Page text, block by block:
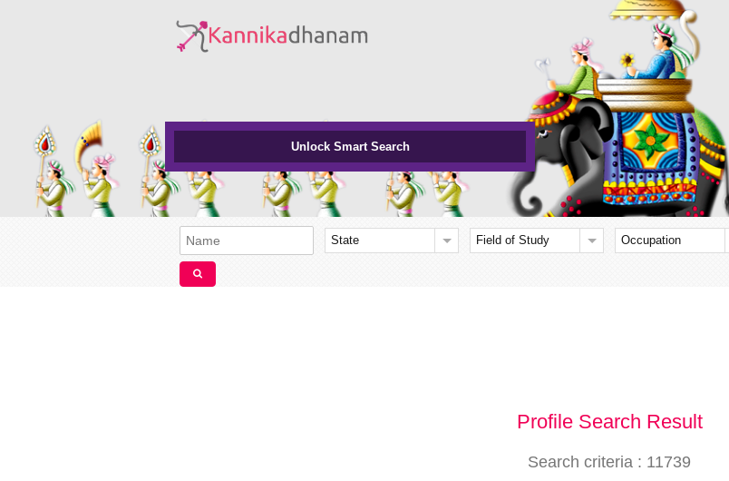
Unlock Smart Search
State Field of Study Occupation
Profile Search Result
Search criteria : 11739